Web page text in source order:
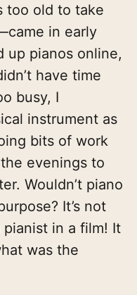
too old to take
in early
up pianos online,
have time
busy, I
instrument as
bits of work
evenings to
Wouldn’t piano
It’s not
in a film! It
was the